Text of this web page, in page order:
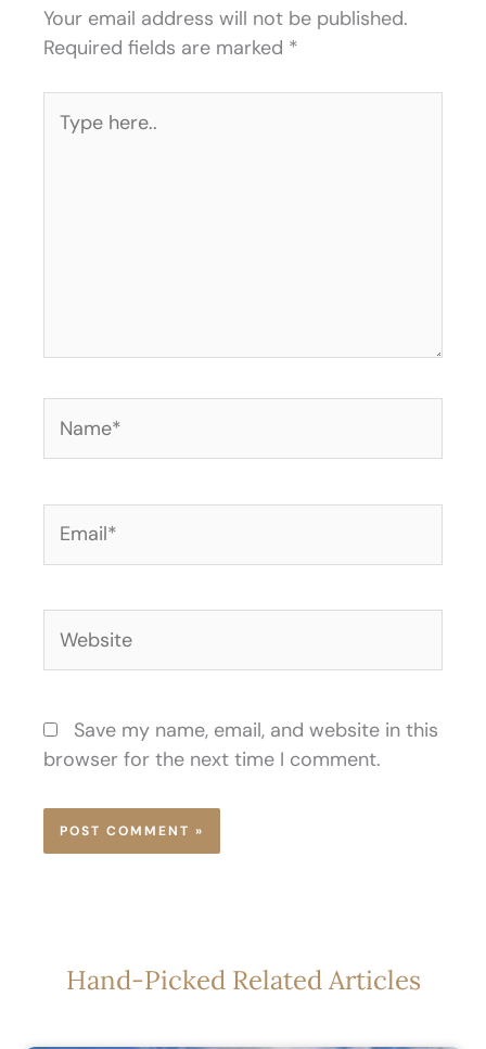
Your email address will not be published.
Required fields are marked *
here..
Save my name, email, and website in this
browser for the next time I comment.
Hand-Picked Related Articles